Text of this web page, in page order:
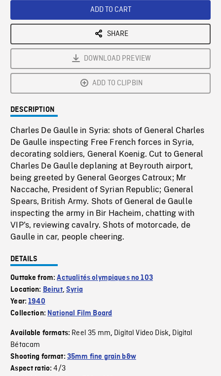
ADD TO CART
SHARE
DOWNLOAD PREVIEW
ADD TO CLIPBIN
DESCRIPTION
Charles De Gaulle in Syria: shots of General Charles
De Gaulle inspecting Free French forces in Syria,
decorating soldiers, General Koenig. Cut to General
Charles De Gaulle deplaning at Beyrouth airport,
being greeted by General Georges Catroux; Mr
Naccache, President of Syrian Republic; General
Spears, British Army. Shots of General de Gaulle
inspecting the army in Bir Hacheim, chatting with
VIP's, reviewing cavalry. Shots of motorcade, de
Gaulle in car, people cheering.
DETAILS
Outtake from:Actualités olympiques no 103
Location: Beirut,Syria
Year:1940
Collection: National Film Board
Available formats: Reel 35 mm, Digital Video Disk, Digital
Bétacam
Shooting format: 35mm fine grain b&w
Aspect ratio:4/3